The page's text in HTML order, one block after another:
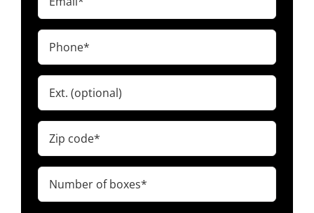
(Required)
Phone
(Required)
Ext.
Zip
code
Number